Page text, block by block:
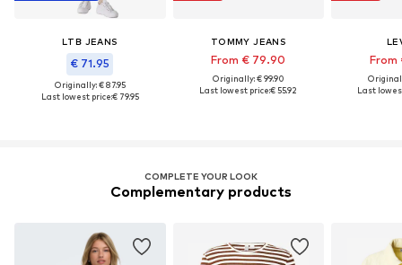
LTB JEANS
€ 71.95
Originally: € 87.95
Last lowest price:€ 79.95
TOMMY JEANS
From € 79.90
Originally: € 99.90
Last lowest price:€ 55.92
From
Last
COMPLETE YOUR LOOK
Complementary products